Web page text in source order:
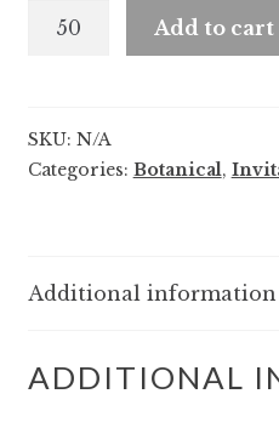
Maeve
Add to cart
SKU: N/A
Categories: Botanical,
Additional information
ADDITIONAL